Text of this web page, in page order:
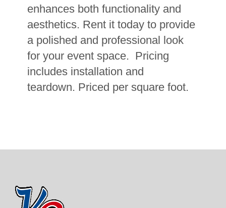
enhances both functionality and
aesthetics. Rent it today to provide
a polished and professional look
for your event space. Pricing
includes installation and
teardown. Priced per square foot.